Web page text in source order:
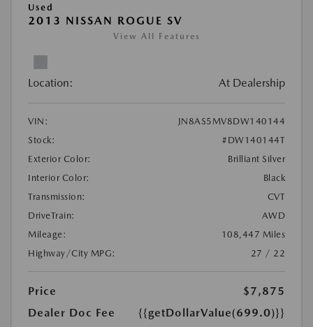
Used
2013 NISSAN ROGUE SV
View All Features
Location: At Dealership
VIN:
JN8AS5MV8DW140144
Stock:
#DW140144T
Exterior Color:
Brilliant Silver
Interior Color:
Black
Transmission:
CVT
DriveTrain:
AWD
Mileage:
108,447 Miles
Highway/City MPG:
27 / 22
Price
$7,875
Dealer Doc Fee
{{getDollarValue(699.0)}}